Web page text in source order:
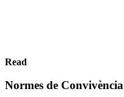
Read
Normes de Convivència